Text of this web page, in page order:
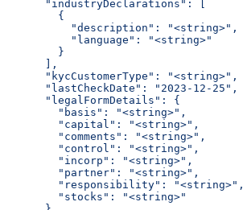
      "industryDeclarations": [
        {
          "description": "<string>",
          "language": "<string>"
        }
      ],
      "kycCustomerType": "<string>",
      "lastCheckDate": "2023-12-25",
      "legalFormDetails": {
        "basis": "<string>",
        "capital": "<string>",
        "comments": "<string>",
        "control": "<string>",
        "incorp": "<string>",
        "partner": "<string>",
        "responsibility": "<string>",
        "stocks": "<string>"